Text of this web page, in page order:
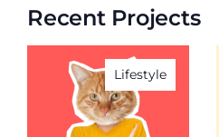
Recent Projects
Lifestyle